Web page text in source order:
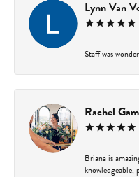
Lynn Van
Staff was
Rachel
Briana is
knowledgeable,